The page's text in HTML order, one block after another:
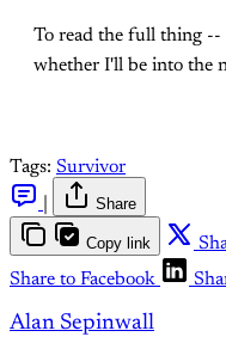
To read the full thing
whether I'll be into the
Tags: Survivor
Share
Copy link
Share to Facebook
Alan Sepinwall